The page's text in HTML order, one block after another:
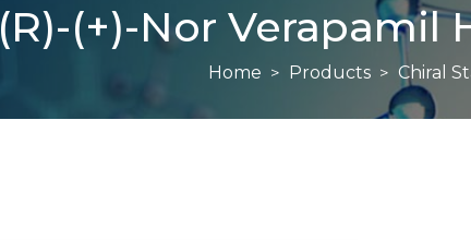
(R)-(+)-Nor Verapamil
Home Products Chiral